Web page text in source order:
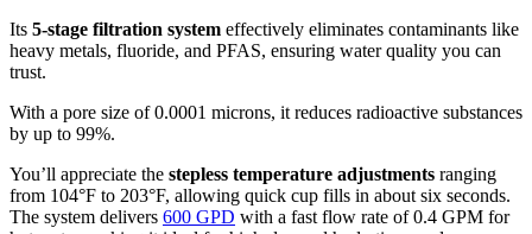
Its 5-stage filtration system effectively eliminates contaminants like
heavy metals, fluoride, and PFAS, ensuring water quality you can
trust.
With a pore size of 0.0001 microns, it reduces radioactive substances
by up to 99%.
You’ll appreciate the stepless temperature adjustments ranging
from 104°F to 203°F, allowing quick cup fills in about six seconds.
The system delivers 600 GPD with a fast flow rate of 0.4 GPM for